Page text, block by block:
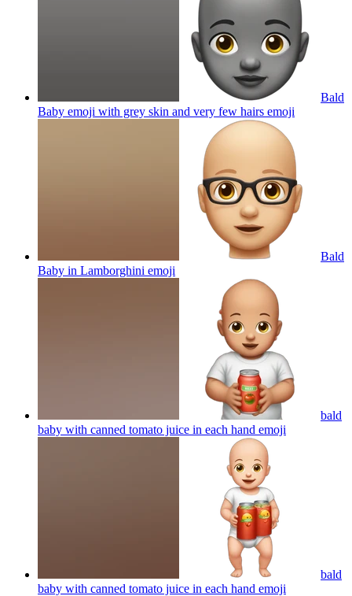
Bald
Baby emoji with grey skin and very few hairs emoji
Bald
Baby in Lamborghini emoji
bald
baby with canned tomato juice in each hand emoji
bald
baby with canned tomato juice in each hand emoji